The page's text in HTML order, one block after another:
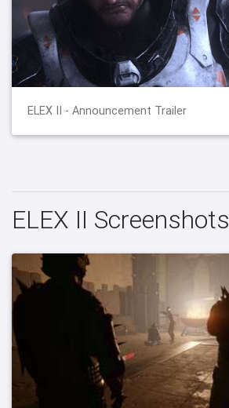
ELEX II - Announcement Trailer
ELEX II Screenshots